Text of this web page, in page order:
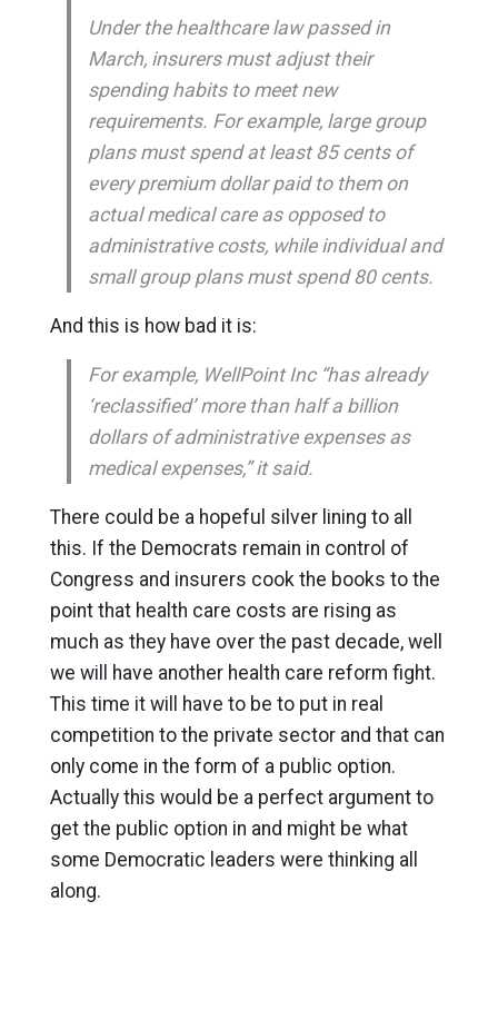
Under the healthcare law passed in
March, insurers must adjust their
spending habits to meet new
requirements. For example, large group
plans must spend at least 85 cents of
every premium dollar paid to them on
actual medical care as opposed to
administrative costs, while individual and
small group plans must spend 80 cents.
And this is how bad it is:
For example, WellPoint Inc “has already
‘reclassified’ more than half a billion
dollars of administrative expenses as
medical expenses,” it said.
There could be a hopeful silver lining to all
this. If the Democrats remain in control of
Congress and insurers cook the books to the
point that health care costs are rising as
much as they have over the past decade, well
we will have another health care reform fight.
This time it will have to be to put in real
competition to the private sector and that can
only come in the form of a public option.
Actually this would be a perfect argument to
get the public option in and might be what
some Democratic leaders were thinking all
along.